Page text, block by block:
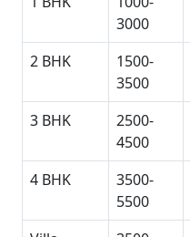
3000
2 BHK
1500-
3500
3 BHK
2500-
4500
4 BHK
3500-
5500